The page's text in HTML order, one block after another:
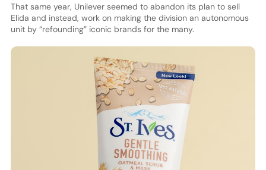
That same year, Unilever seemed to abandon its plan to sell
Elida and instead, work on making the division an autonomous
unit by “refounding” iconic brands for the many.